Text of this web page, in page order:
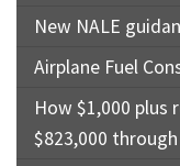
New NALE
Airplane Fuel
How $1,000
$823,000